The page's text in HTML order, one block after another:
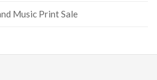
Music Print Sale